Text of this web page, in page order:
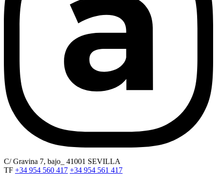
C/ Gravina 7, bajo_ 41001 SEVILLA
TF +34 954 560 417 +34 954 561 417